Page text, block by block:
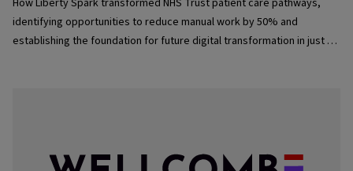
How Liberty Spark transformed NHS Trust patient care pathways,
identifying opportunities to reduce manual work by 50% and
establishing the foundation for future digital transformation in just 4